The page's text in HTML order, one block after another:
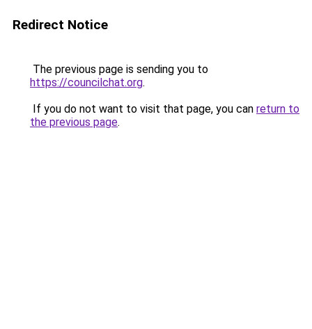
Redirect Notice
The previous page is sending you to
https://councilchat.org.
If you do not want to visit that page, you can return to
the previous page.